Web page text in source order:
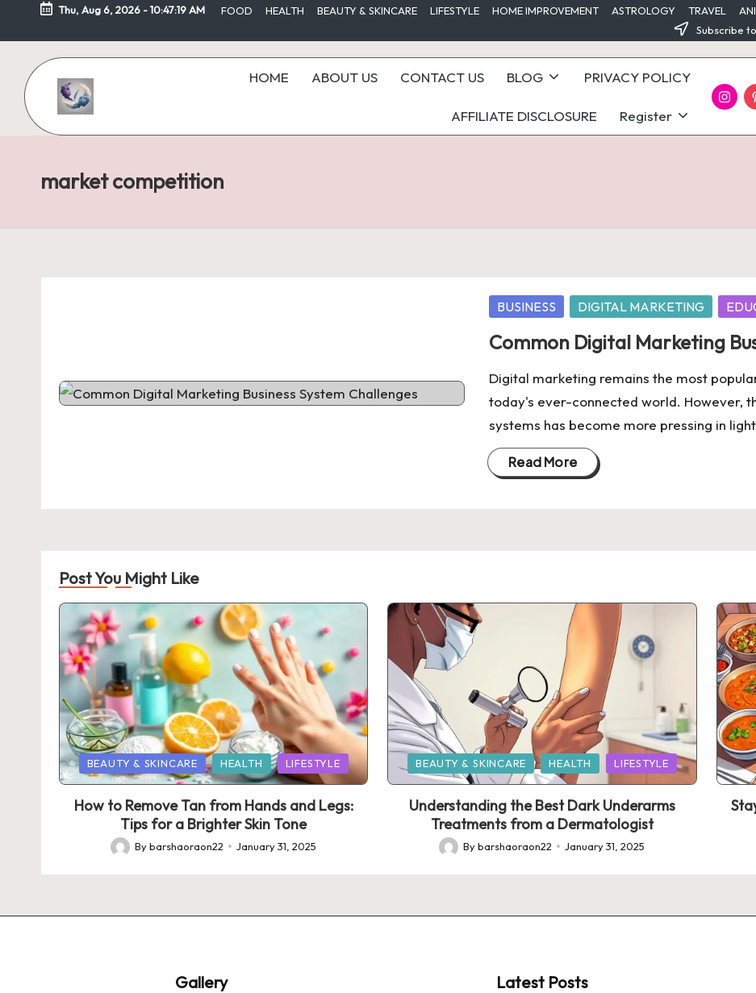
Skip
content
Thu, Aug 6, 2026 -10:47:19 AM FOOD HEALTH BEAUTY & SKINCARE LIFESTYLE HOME IMPROVEMENT ASTROLOGY TRAVEL
Subscribe
HOME ABOUT US CONTACT US BLOG PRIVACY POLICY
AFFILIATE DISCLOSURE Register
market competition
Posted
BUSINESS DIGITAL MARKETING
Common Digital Marketing
Digital marketing remains the most
today's ever-connected world. However,
systems has become more pressing in
Read More
Post You Might Like
Posted
in
BEAUTY & SKINCARE HEALTH LIFESTYLE
How to Remove Tan from Hands and Legs:
Tips for a Brighter Skin Tone
Posted
by
Bybarshaoraon22 January 31, 2025
Posted
in
BEAUTY & SKINCARE HEALTH LIFESTYLE
Understanding the Best Dark Underarms
Treatments from a Dermatologist
Posted
by
Bybarshaoraon22 January 31, 2025
in
Gallery Latest Posts